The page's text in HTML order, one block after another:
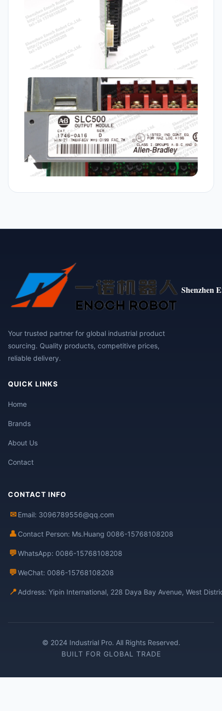
Shenzhen
Your trusted partner for global industrial product
sourcing. Quality products, competitive prices,
reliable delivery.
QUICK LINKS
Home
Brands
About Us
Contact
CONTACT INFO
✉ Email: 3096789556@qq.com
👤 Contact Person: Ms.Huang 0086-15768108208
💬WhatsApp: 0086-15768108208
💬WeChat: 0086-15768108208
📍 Address: Yipin International, 228 Daya Bay Avenue, West
© 2024 Industrial Pro. All Rights Reserved.
BUILT FOR GLOBAL TRADE